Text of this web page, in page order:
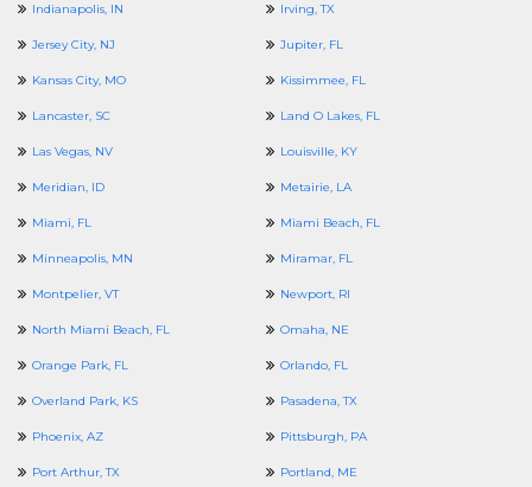
Indianapolis, IN Irving, TX
Jersey City, NJ Jupiter, FL
Kansas City, MO Kissimmee, FL
Lancaster, SC Land O Lakes, FL
Las Vegas, NV Louisville, KY
Meridian, ID Metairie, LA
Miami, FL Miami Beach, FL
Minneapolis, MN Miramar, FL
Montpelier, VT Newport, RI
North Miami Beach, FL Omaha, NE
Orange Park, FL Orlando, FL
Overland Park, KS Pasadena, TX
Phoenix, AZ Pittsburgh, PA
Port Arthur, TX Portland, ME